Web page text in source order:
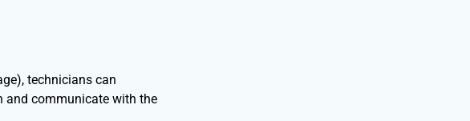
technicians can
and communicate with the